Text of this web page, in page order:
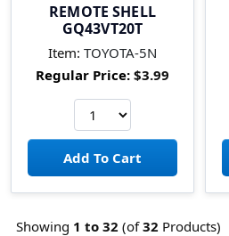
REMOTE SHELL
GQ43VT20T
Item: TOYOTA-5N
Regular Price: $3.99
Showing 1 to 32 (of32 Products)